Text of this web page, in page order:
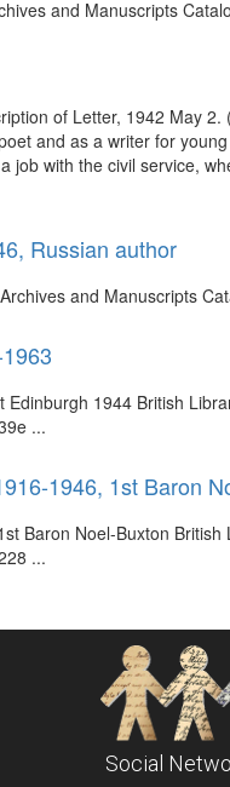
and Manuscripts
of Letter, 1942 May
and as a writer for
job with the civil service,
Russian author
and Manuscripts
Edinburgh 1944 British
...
1946, 1st Baron
Baron Noel-Buxton
...
Social